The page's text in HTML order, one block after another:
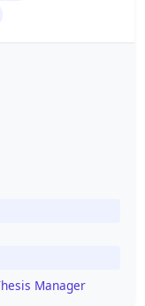
Manager